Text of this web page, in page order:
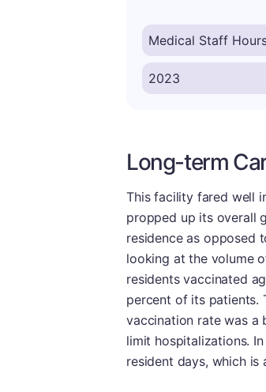
Long-term
This facility fared well
propped up its overall
residence as opposed
looking at the volume
residents vaccinated
percent of its patients.
vaccination rate was a
limit hospitalizations.
resident days, which is